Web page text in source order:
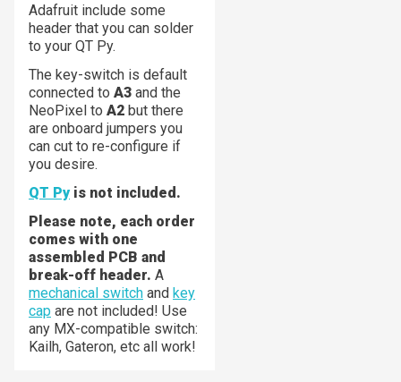
Adafruit include some
header that you can solder
to your QT Py.
The key-switch is default
connected to A3 and the
NeoPixel to A2 but there
are onboard jumpers you
can cut to re-configure if
you desire.
QT Pyis not included.
Please note, each order
comes with one
assembled PCB and
break-off header. A
mechanical switch and key
cap are not included! Use
any MX-compatible switch:
Kailh, Gateron, etc all work!